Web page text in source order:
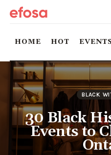
HOME HOT
Things to
BLACK
30 Black
Events to